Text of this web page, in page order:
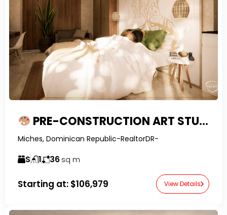
PRE-CONSTRUCTION ART STUDIO SUITE – FLEXIBLE WELLNESS LIVING IN MICHES
Miches, Dominican Republic-RealtorDR-
S 1 36 sq m
Starting at: $106,979 View Details